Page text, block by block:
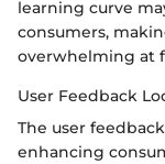
learning curve
consumers,
overwhelming at
User Feedback
The user
enhancing